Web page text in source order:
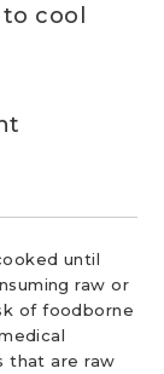
cool
until
raw or
of foodborne
that are raw